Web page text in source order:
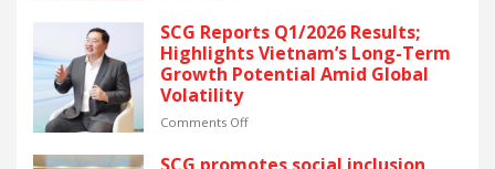
VIETNAM’S
GOLDEN
DRAGON
AWARDS
The
recognition
partners
unite
to
celebrate
years
Vietnam
SCG Reports Q1/2026 Results;
Highlights Vietnam’s Long-Term
Growth Potential Amid Global
Volatility
Comments Offon
Reports